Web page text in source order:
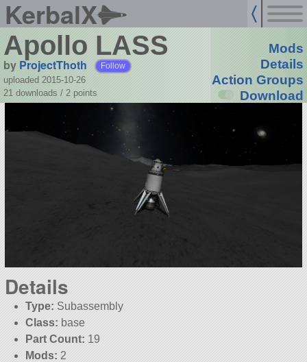
KerbalX
Apollo LASS
by ProjectThoth Follow
uploaded 2015-10-26
21 downloads / 2 points
Mods
Details
Action Groups
Download
Details
Type: Subassembly
Class: base
Part Count: 19
Mods: 2